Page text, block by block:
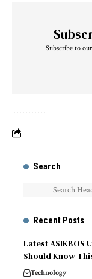
Subscribe to
Search
Recent Posts
Latest ASIKBOS
Should Know
Technology